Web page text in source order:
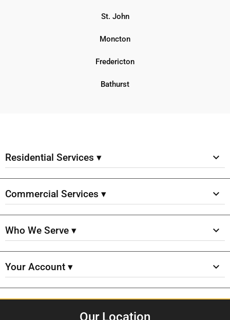
St. John
Moncton
Fredericton
Bathurst
Residential Services ▾
Commercial Services ▾
Who We Serve ▾
Your Account ▾
Our Location